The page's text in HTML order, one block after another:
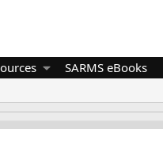
SARMS eBooks